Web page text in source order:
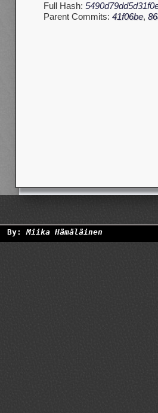
Full Hash:
Parent Commits: 41f06be,
By:Miika Hämäläinen